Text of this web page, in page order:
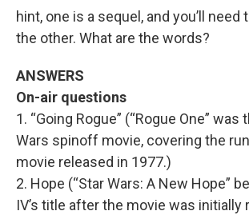
hint, one is a sequel, and you’ll need
the other. What are the words?
ANSWERS
On-air questions
1. “Going Rogue” (“Rogue One”
Wars spinoff movie, covering the
movie released in 1977.)
2. Hope (“Star Wars: A New Hope”
IV’s title after the movie was initially